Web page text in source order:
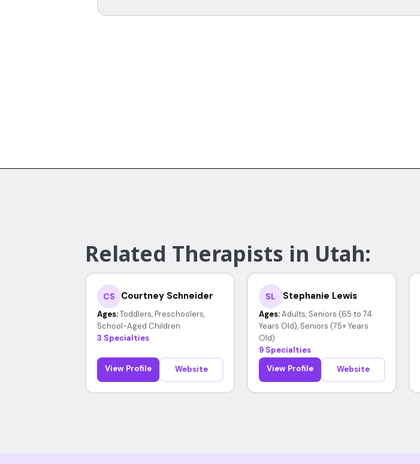
Related Therapists in Utah:
CS Courtney Schneider
Ages: Toddlers, Preschoolers,
School-Aged Children
3 Specialties
View Profile Website
SL Stephanie Lewis
Ages: Adults, Seniors (65 to 74
Years Old), Seniors (75+ Years
Old)
9 Specialties
View Profile
Website